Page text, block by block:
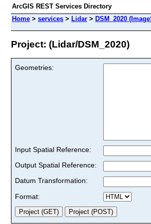
ArcGIS REST Services Directory
Home > services > Lidar > DSM_2020
Project: (Lidar/DSM_2020)
Geometries:
Input Spatial Reference:
Output Spatial Reference:
Datum Transformation:
Format: